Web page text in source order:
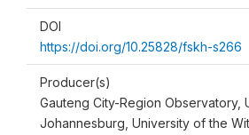
DOI
https://doi.org/10.25828/fskh-s266
Producer(s)
Gauteng City-Region Observatory,
Johannesburg, University of the